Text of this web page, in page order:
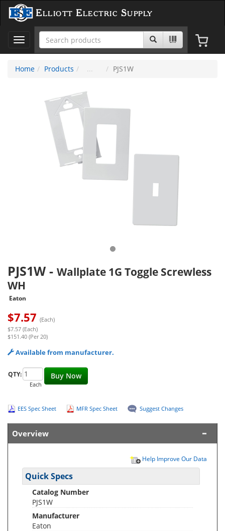
Elliott Electric Supply
Toggle
navigation
Home
Products PJS1W
PJS1W - Wallplate 1G Toggle Screwless
WH
Eaton
$7.57 (Each)
$7.57 (Each)
$151.40 (Per 20)
Available from manufacturer.
Buy Now
QTY:
Each
EES Spec Sheet MFR Spec Sheet Suggest Changes
Overview
Help Improve Our Data
Quick Specs
Catalog Number
PJS1W
Manufacturer
Eaton